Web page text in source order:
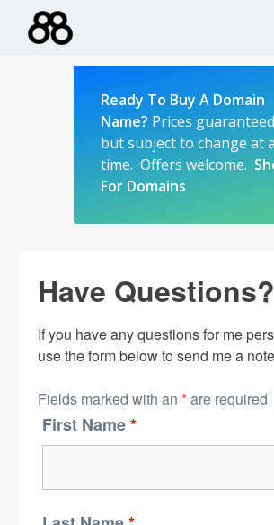
Ready To Buy A Domain
Name? Prices guaranteed
but subject to change at
time. Offers welcome.
For Domains
Have Questions?
If you have any questions for me
use the form below to send me a
Fields marked with an *are required
First Name*